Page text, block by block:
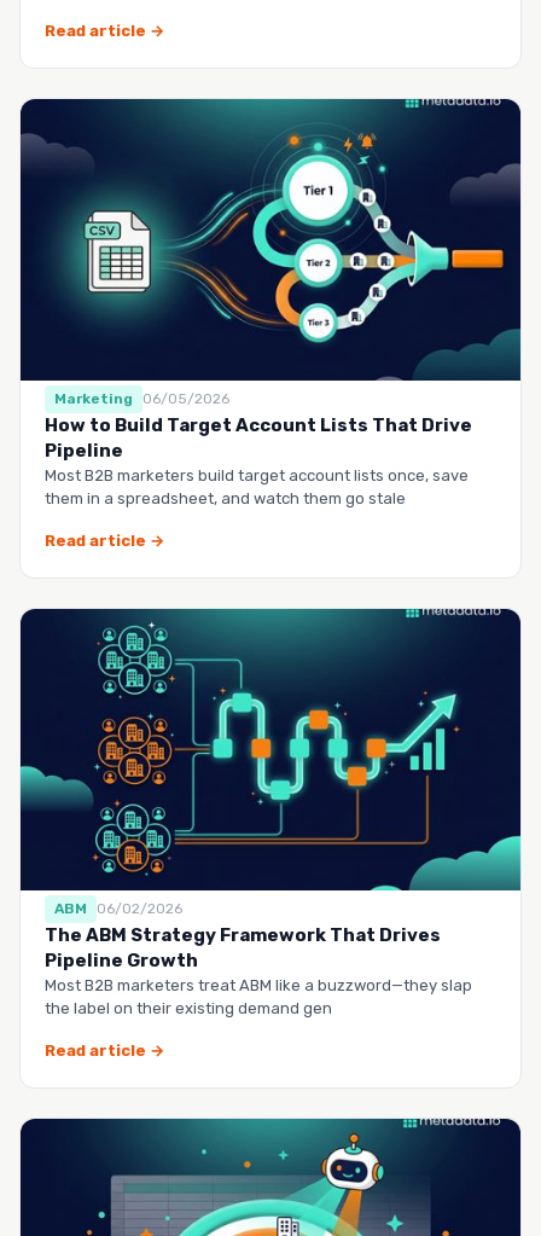
Read article →
Marketing 06/05/2026
How to Build Target Account Lists That Drive
Pipeline
Most B2B marketers build target account lists once, save
them in a spreadsheet, and watch them go stale
Read article →
ABM 06/02/2026
The ABM Strategy Framework That Drives
Pipeline Growth
Most B2B marketers treat ABM like a buzzword—they slap
the label on their existing demand gen
Read article →